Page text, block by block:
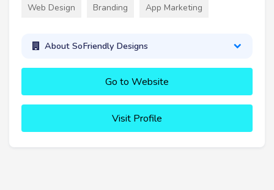
Web Design Branding App Marketing
About SoFriendly Designs
Go to Website
Visit Profile